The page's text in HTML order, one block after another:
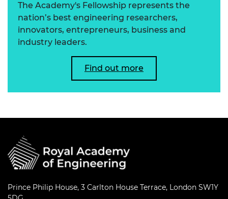
The Academy's Fellowship represents the
nation’s best engineering researchers,
innovators, entrepreneurs, business and
industry leaders.
Find out more
Prince Philip House, 3 Carlton House Terrace, London SW1Y